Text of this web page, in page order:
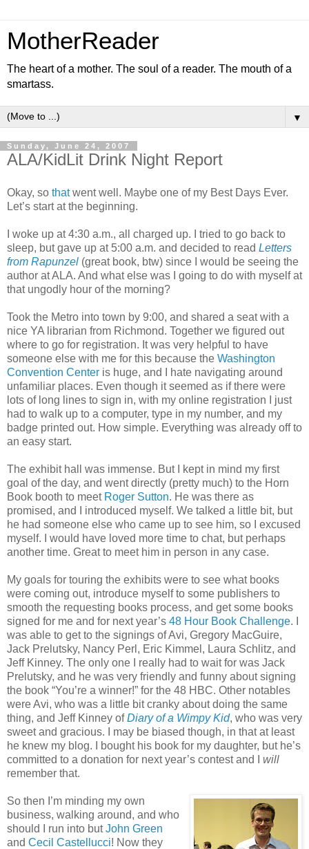
MotherReader
The heart of a mother. The soul of a reader. The mouth of a
smartass.
▼
Sunday, June 24, 2007
ALA/KidLit Drink Night Report
Okay, so thatwent well. Maybe one of my Best Days Ever.
Let’s start at the beginning.
I woke up at 4:30 a.m., all charged up. I tried to go back to
sleep, but gave up at 5:00 a.m. and decided to read Letters
from Rapunzel (great book, btw) since I would be seeing the
author at ALA. And what else was I going to do with myself at
that ungodly hour of the morning?
Took the Metro into town by 9:00, and shared a seat with a
nice YA librarian from Richmond. Together we figured out
where to go for registration. It was very helpful to have
someone else with me for this because the Washington
Convention Center is huge, and I hate navigating around
unfamiliar places. Even though it seemed as if there were
lots of long lines to sign in, with my online registration I just
had to walk up to a computer, type in my number, and my
badge printed out. How simple. Everything was already off to
an easy start.
The exhibit hall was immense. But I kept in mind my first
goal of the day, and went directly (pretty much) to the Horn
Book booth to meet Roger Sutton. He was there as
promised, and I introduced myself. We talked a little bit, but
he had someone else who came up to see him, so I excused
myself. I would have loved more time to chat, but perhaps
another time. Great to meet him in person in any case.
My goals for touring the exhibits were to see what books
were coming out, introduce myself to some publishers to
smooth the requesting books process, and get some books
signed for me and for next year’s 48 Hour Book Challenge. I
was able to get to the signings of Avi, Gregory MacGuire,
Jack Prelutsky, Nancy Perl, Eric Kimmel, Laura Schlitz, and
Jeff Kinney. The only one I really had to wait for was Jack
Prelutsky, and he was very friendly and funny about signing
the book “You’re a winner!” for the 48 HBC. Other notables
were Avi, who was a little bit cranky about doing the same
thing, and Jeff Kinney ofDiary of a Wimpy Kid, who was very
sweet and gracious. I may be biased though, in that at least
he knew my blog. I bought his book for my daughter, but he’s
committed to a donation for next year’s contest and I will
remember that.
So then I’m minding my own
business, walking around, and who
should I run into butJohn Green
and Cecil Castellucci! Now they